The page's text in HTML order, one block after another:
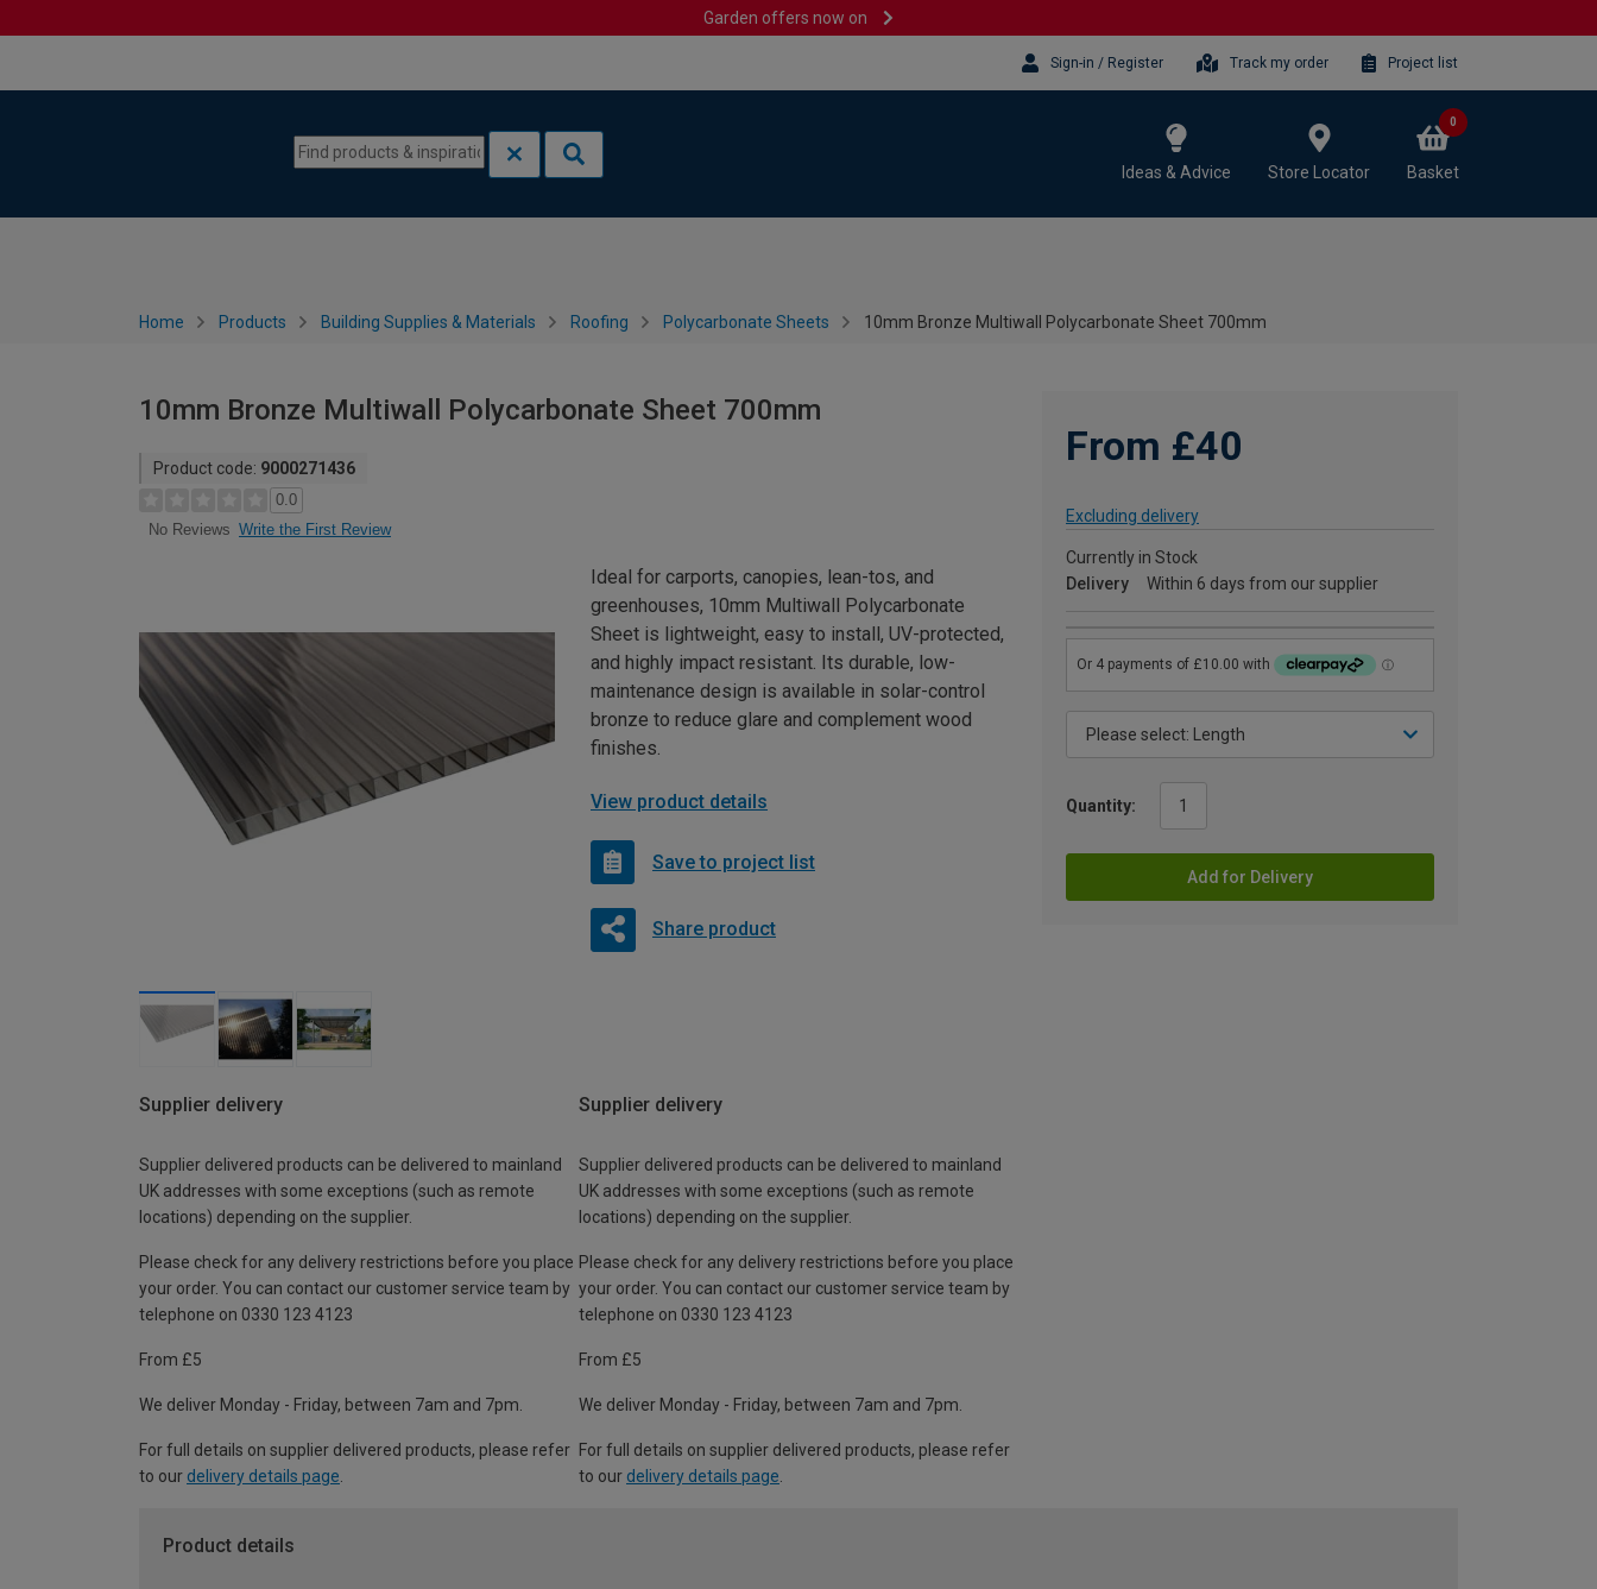
Garden offers now on
Sign-in / Register Track my order Project list
Ideas & Advice Store Locator Basket
0
Home Products Building Supplies & Materials Roofing Polycarbonate Sheets 10mm Bronze Multiwall Polycarbonate Sheet 700mm
10mm Bronze Multiwall Polycarbonate Sheet 700mm
Product code: 9000271436
0.0
No Reviews Write the First Review
From £40
Excluding delivery
Currently in Stock
Delivery
Within 6 days from our supplier
Quantity:
Add for Delivery
Ideal for carports, canopies, lean-tos, and
greenhouses, 10mm Multiwall Polycarbonate
Sheet is lightweight, easy to install, UV-protected,
and highly impact resistant. Its durable, low-
maintenance design is available in solar-control
bronze to reduce glare and complement wood
finishes.
View product details
Save to project list
Share product
Supplier delivery
Supplier delivered products can be delivered to mainland
UK addresses with some exceptions (such as remote
locations) depending on the supplier.
Please check for any delivery restrictions before you place
your order. You can contact our customer service team by
telephone on 0330 123 4123
From £5
We deliver Monday - Friday, between 7am and 7pm.
For full details on supplier delivered products, please refer
to our delivery details page
Supplier delivery
Supplier delivered products can be delivered to mainland
UK addresses with some exceptions (such as remote
locations) depending on the supplier.
Please check for any delivery restrictions before you place
your order. You can contact our customer service team by
telephone on 0330 123 4123
From £5
We deliver Monday - Friday, between 7am and 7pm.
For full details on supplier delivered products, please refer
to our delivery details page
Product details